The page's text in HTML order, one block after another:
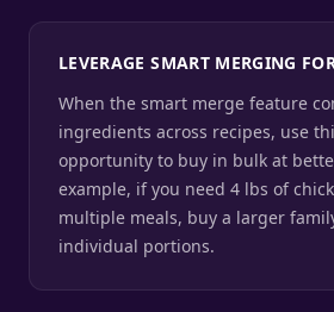
LEVERAGE SMART MERGING
When the smart merge feature
ingredients across recipes, use
opportunity to buy in bulk at
example, if you need 4 lbs of
multiple meals, buy a larger
individual portions.